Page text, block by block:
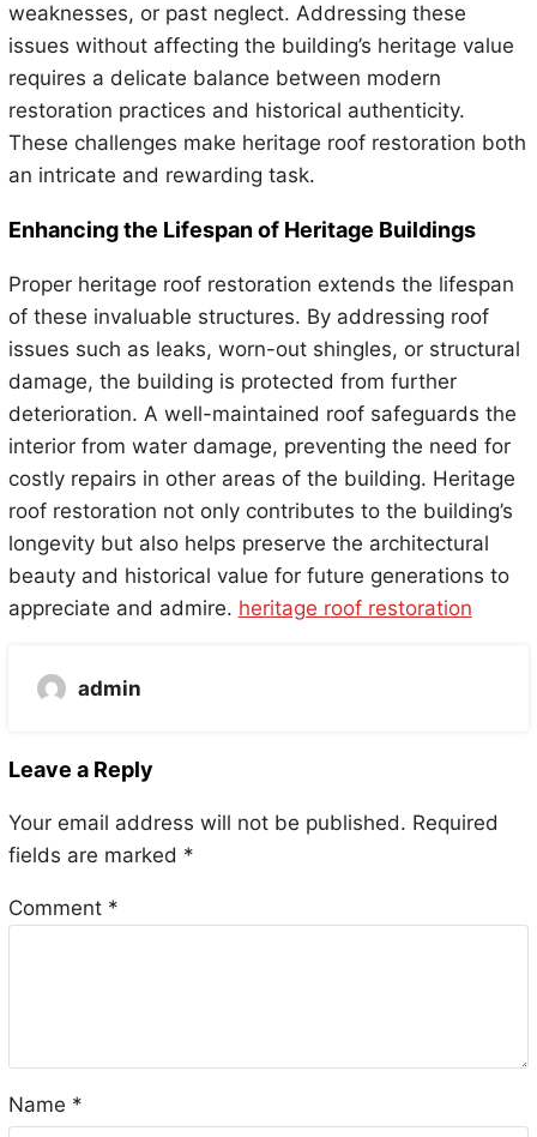
weaknesses, or past neglect. Addressing these
issues without affecting the building’s heritage value
requires a delicate balance between modern
restoration practices and historical authenticity.
These challenges make heritage roof restoration both
an intricate and rewarding task.
Enhancing the Lifespan of Heritage Buildings
Proper heritage roof restoration extends the lifespan
of these invaluable structures. By addressing roof
issues such as leaks, worn-out shingles, or structural
damage, the building is protected from further
deterioration. A well-maintained roof safeguards the
interior from water damage, preventing the need for
costly repairs in other areas of the building. Heritage
roof restoration not only contributes to the building’s
longevity but also helps preserve the architectural
beauty and historical value for future generations to
appreciate and admire. heritage roof restoration
admin
Leave a Reply
Your email address will not be published. Required
fields are marked *
Comment *
Name *